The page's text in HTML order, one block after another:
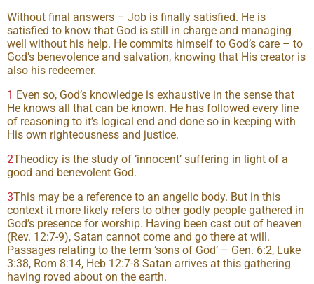
Without final answers – Job is finally satisfied. He is
satisfied to know that God is still in charge and managing
well without his help. He commits himself to God’s care – to
God’s benevolence and salvation, knowing that His creator is
also his redeemer.
1 Even so, God’s knowledge is exhaustive in the sense that
He knows all that can be known. He has followed every line
of reasoning to it’s logical end and done so in keeping with
His own righteousness and justice.
2Theodicy is the study of ‘innocent’ suffering in light of a
good and benevolent God.
3This may be a reference to an angelic body. But in this
context it more likely refers to other godly people gathered in
God’s presence for worship. Having been cast out of heaven
(Rev. 12:7-9), Satan cannot come and go there at will.
Passages relating to the term ‘sons of God’ – Gen. 6:2, Luke
3:38, Rom 8:14, Heb 12:7-8 Satan arrives at this gathering
having roved about on the earth.